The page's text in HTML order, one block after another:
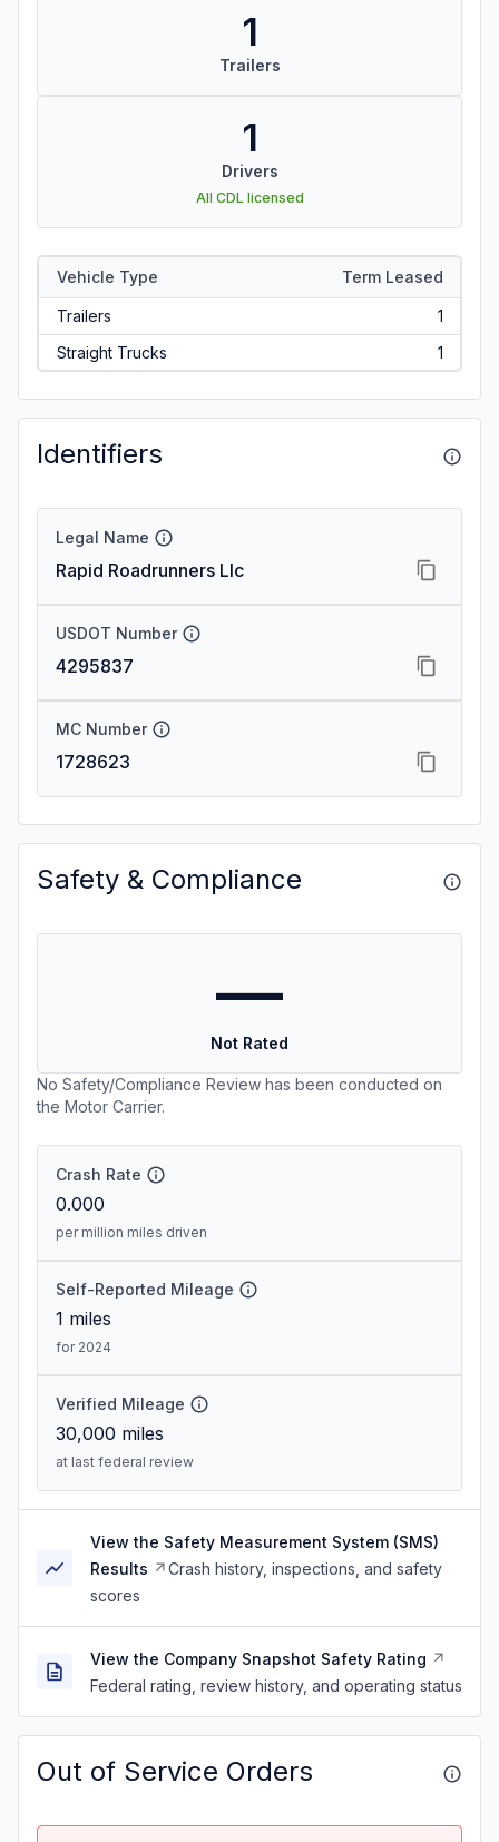
1
Trailers
1
Drivers
All CDL licensed
Vehicle Type Term Leased
Trailers
1
Straight Trucks
1
Identifiers
Legal Name
Rapid Roadrunners Llc
USDOT Number
4295837
MC Number
1728623
Safety & Compliance
—
Not Rated
No Safety/Compliance Review has been conducted on
the Motor Carrier.
Crash Rate
0.000
per million miles driven
Self-Reported Mileage
1 miles
for 2024
Verified Mileage
30,000 miles
at last federal review
View the Safety Measurement System (SMS)
Results
Crash history, inspections, and safety
scores
View the Company Snapshot Safety Rating
Federal rating, review history, and operating status
Out of Service Orders